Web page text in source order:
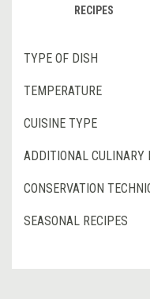
RECIPES
TYPE OF DISH
TEMPERATURE
CUISINE TYPE
ADDITIONAL CULINARY
CONSERVATION
SEASONAL RECIPES